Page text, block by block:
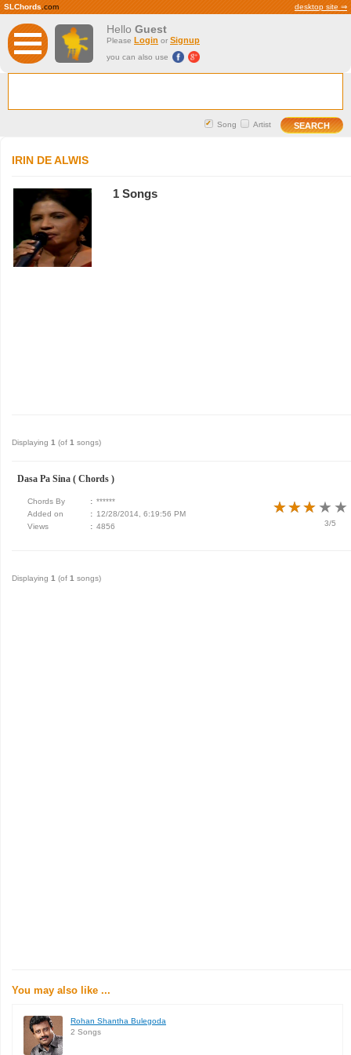
SLChords .com desktop site ⇒
Hello Guest
Please Login or Signup
you can also use
Song Artist
IRIN DE ALWIS
1 Songs
Displaying 1 (of 1 songs)
Dasa Pa Sina ( Chords )
Chords By : ****** ★★★ ★ ★
★★★ ★ ★
3/5
Added on : 12/28/2014, 6:19:56 PM
Views
: 4856
Displaying 1 (of 1 songs)
You may also like ...
Rohan Shantha Bulegoda
2 Songs